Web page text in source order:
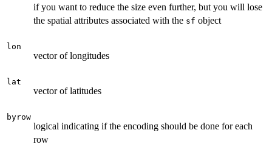
if you want to reduce the size even further, but you will lose
the spatial attributes associated with the sf object
lon
vector of longitudes
lat
vector of latitudes
byrow
logical indicating if the encoding should be done for each
row